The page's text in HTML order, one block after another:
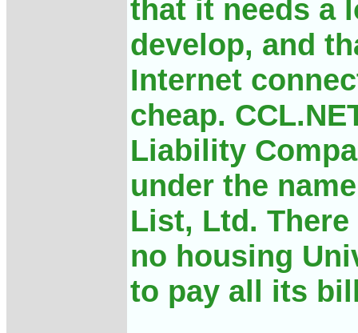
that it needs a
develop, and
Internet
cheap.
Liability
under the
List, Ltd.
no housing
to pay all its